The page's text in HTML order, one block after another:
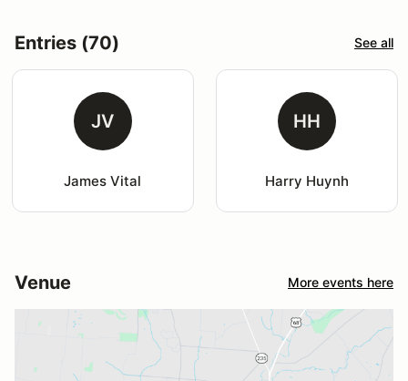
Entries (70) See all
JV
James Vital
HH
Harry Huynh
Venue More events here